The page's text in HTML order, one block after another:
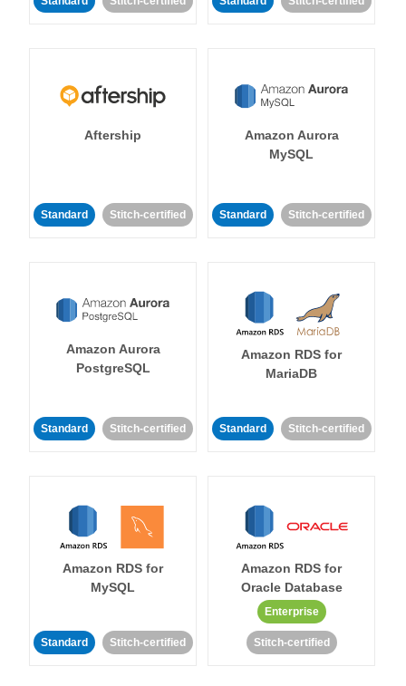
Aftership
Standard Stitch-certified
Amazon Aurora
MySQL
Standard Stitch-certified
Amazon Aurora
PostgreSQL
Standard Stitch-certified
Amazon RDS for
MariaDB
Standard Stitch-certified
Amazon RDS for
MySQL
Standard Stitch-certified
Amazon RDS for
Oracle Database
Enterprise
Stitch-certified